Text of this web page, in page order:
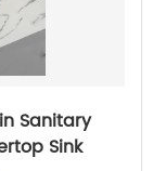
Sanitary
Sink